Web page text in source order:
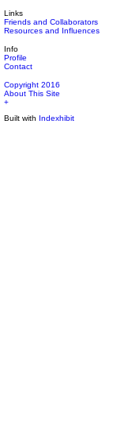
Links
Friends and Collaborators
Resources and Influences
Info
Profile
Contact
Copyright 2016
About This Site
+
Built with Indexhibit